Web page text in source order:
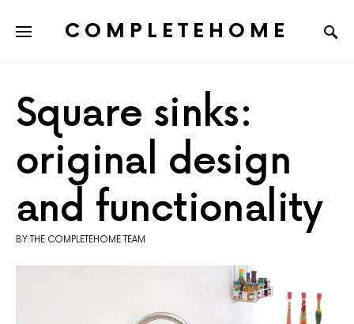
COMPLETEHOME
Square sinks:
original design
and functionality
BY:THE COMPLETEHOME TEAM